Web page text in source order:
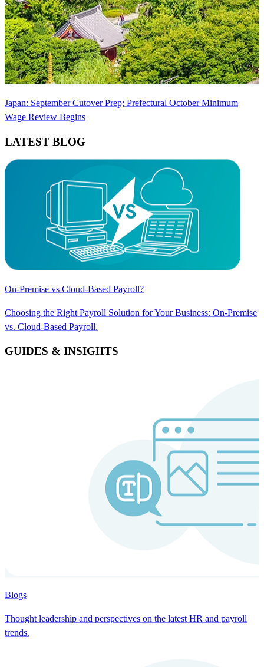
Japan: September Cutover Prep; Prefectural October Minimum
Wage Review Begins
LATEST BLOG
On-Premise vs Cloud-Based Payroll?
Choosing the Right Payroll Solution for Your Business: On-Premise
vs. Cloud-Based Payroll.
GUIDES & INSIGHTS
Blogs
Thought leadership and perspectives on the latest HR and payroll
trends.